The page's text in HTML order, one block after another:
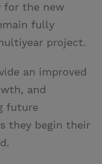
for the new
fully
project.
an improved
and
future
they begin their